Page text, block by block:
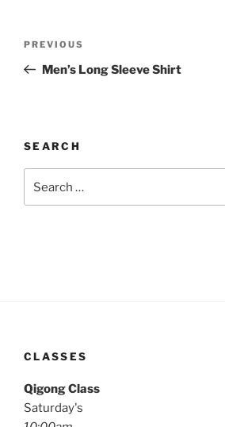
Previous
Post
PREVIOUS
Men’s Long Sleeve Shirt
SEARCH
for:
CLASSES
Qigong Class
Saturday's